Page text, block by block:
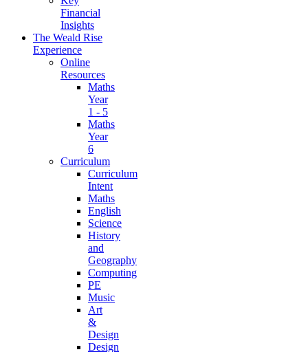
Financial
Insights
The Weald Rise
Experience
Online
Resources
Maths
Year
1 - 5
Maths
Year
6
Curriculum
Curriculum
Intent
Maths
English
Science
History
and
Geography
Computing
PE
Music
Art
&
Design
Design